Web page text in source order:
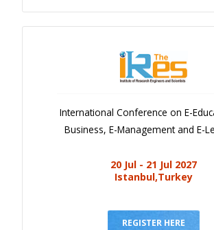
International Conference on E-
Business, E-Management and E-
20 Jul - 21 Jul 2027
Istanbul,Turkey
REGISTER HERE